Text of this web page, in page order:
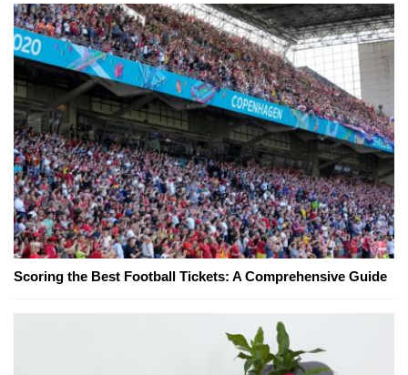
Scoring the Best Football Tickets: A Comprehensive Guide